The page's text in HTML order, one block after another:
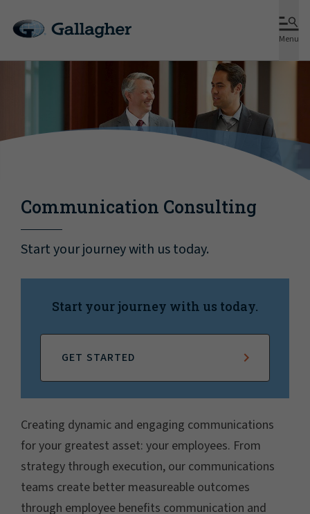
Menu
Communication Consulting
Start your journey with us today.
Start your journey with us today.
GET STARTED
Creating dynamic and engaging communications
for your greatest asset: your employees. From
strategy through execution, our communications
teams create better measureable outcomes
through employee benefits communication and